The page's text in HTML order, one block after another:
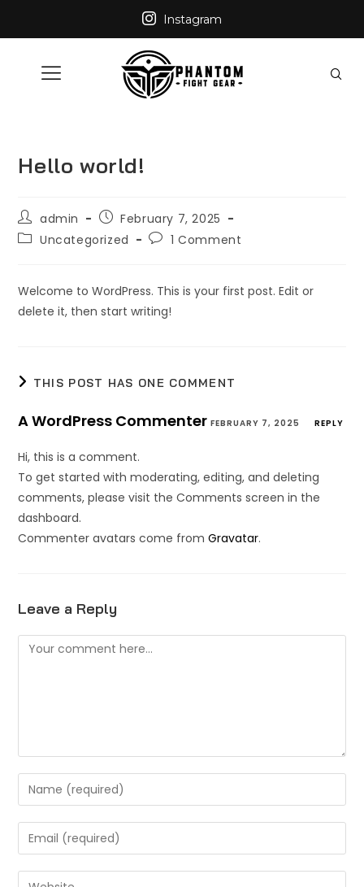
Instagram
Hello world!
admin
February 7, 2025
Uncategorized
1 Comment
Welcome to WordPress. This is your first post. Edit or
delete it, then start writing!
THIS POST HAS ONE COMMENT
A WordPress Commenter FEBRUARY 7, 2025 REPLY
Hi, this is a comment.
To get started with moderating, editing, and deleting
comments, please visit the Comments screen in the
dashboard.
Commenter avatars come fromGravatar.
Leave a Reply